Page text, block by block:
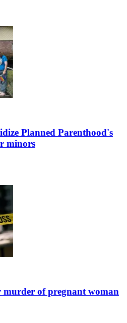
Planned Parenthood's
minors
murder of pregnant woman